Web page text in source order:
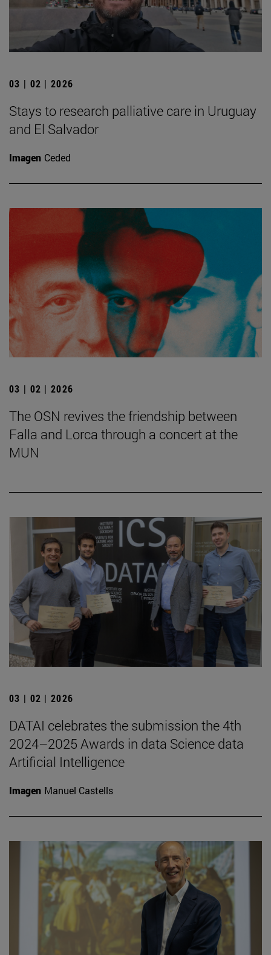
03 | 02 | 2026
Stays to research palliative care in Uruguay
and El Salvador
Imagen Ceded
03 | 02 | 2026
The OSN revives the friendship between
Falla and Lorca through a concert at the
MUN
03 | 02 | 2026
DATAI celebrates the submission the 4th
2024–2025 Awards in data Science data
Artificial Intelligence
Imagen Manuel Castells